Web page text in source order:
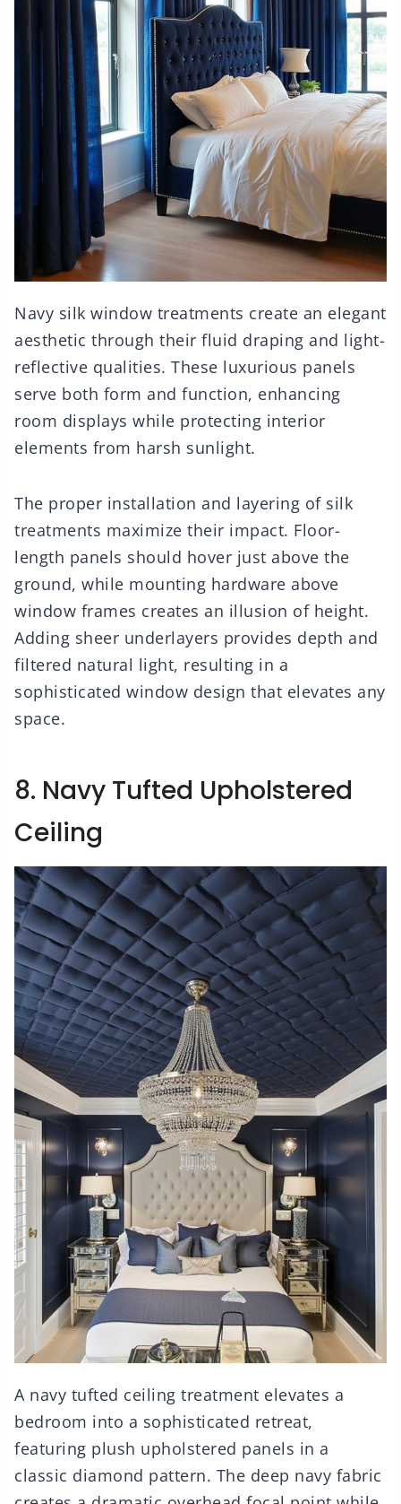
Navy silk window treatments create an elegant
aesthetic through their fluid draping and light-
reflective qualities. These luxurious panels
serve both form and function, enhancing
room displays while protecting interior
elements from harsh sunlight.
The proper installation and layering of silk
treatments maximize their impact. Floor-
length panels should hover just above the
ground, while mounting hardware above
window frames creates an illusion of height.
Adding sheer underlayers provides depth and
filtered natural light, resulting in a
sophisticated window design that elevates any
space.
8. Navy Tufted Upholstered
Ceiling
A navy tufted ceiling treatment elevates a
bedroom into a sophisticated retreat,
featuring plush upholstered panels in a
classic diamond pattern. The deep navy fabric